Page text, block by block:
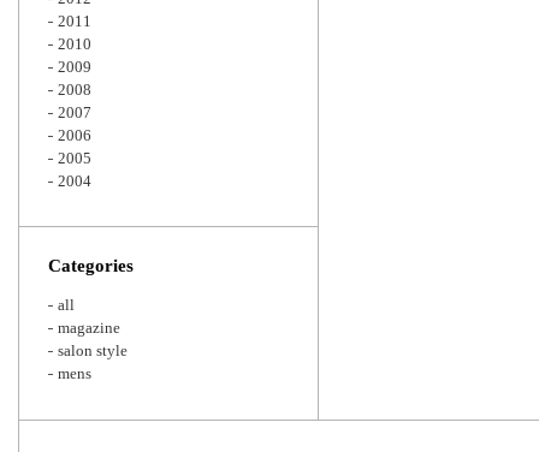
2011
2010
2009
2008
2007
2006
2005
2004
Categories
all
magazine
salon style
mens